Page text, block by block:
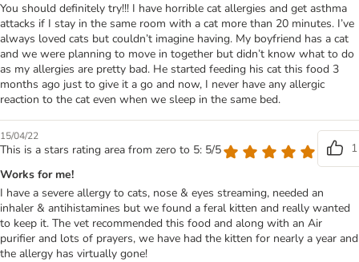
You should definitely try!!! I have horrible cat allergies and get asthma
attacks if I stay in the same room with a cat more than 20 minutes. I’ve
always loved cats but couldn’t imagine having. My boyfriend has a cat
and we were planning to move in together but didn’t know what to do
as my allergies are pretty bad. He started feeding his cat this food 3
months ago just to give it a go and now, I never have any allergic
reaction to the cat even when we sleep in the same bed.
15/04/22
This is a stars rating area from zero to 5: 5/5
1
Works for me!
I have a severe allergy to cats, nose & eyes streaming, needed an
inhaler & antihistamines but we found a feral kitten and really wanted
to keep it. The vet recommended this food and along with an Air
purifier and lots of prayers, we have had the kitten for nearly a year and
the allergy has virtually gone!